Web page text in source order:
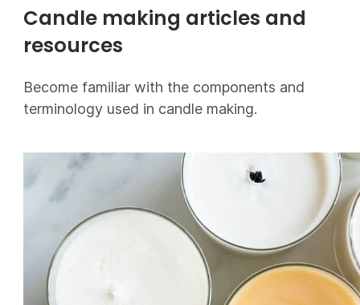
Candle making articles and
resources
Become familiar with the components and
terminology used in candle making.